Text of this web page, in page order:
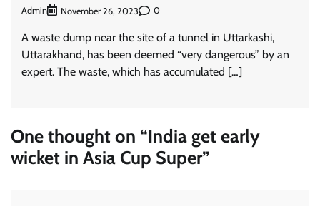
Admin November 26, 2023 0
A waste dump near the site of a tunnel in Uttarkashi,
Uttarakhand, has been deemed “very dangerous” by an
expert. The waste, which has accumulated […]
One thought on “India get early
wicket in Asia Cup Super”